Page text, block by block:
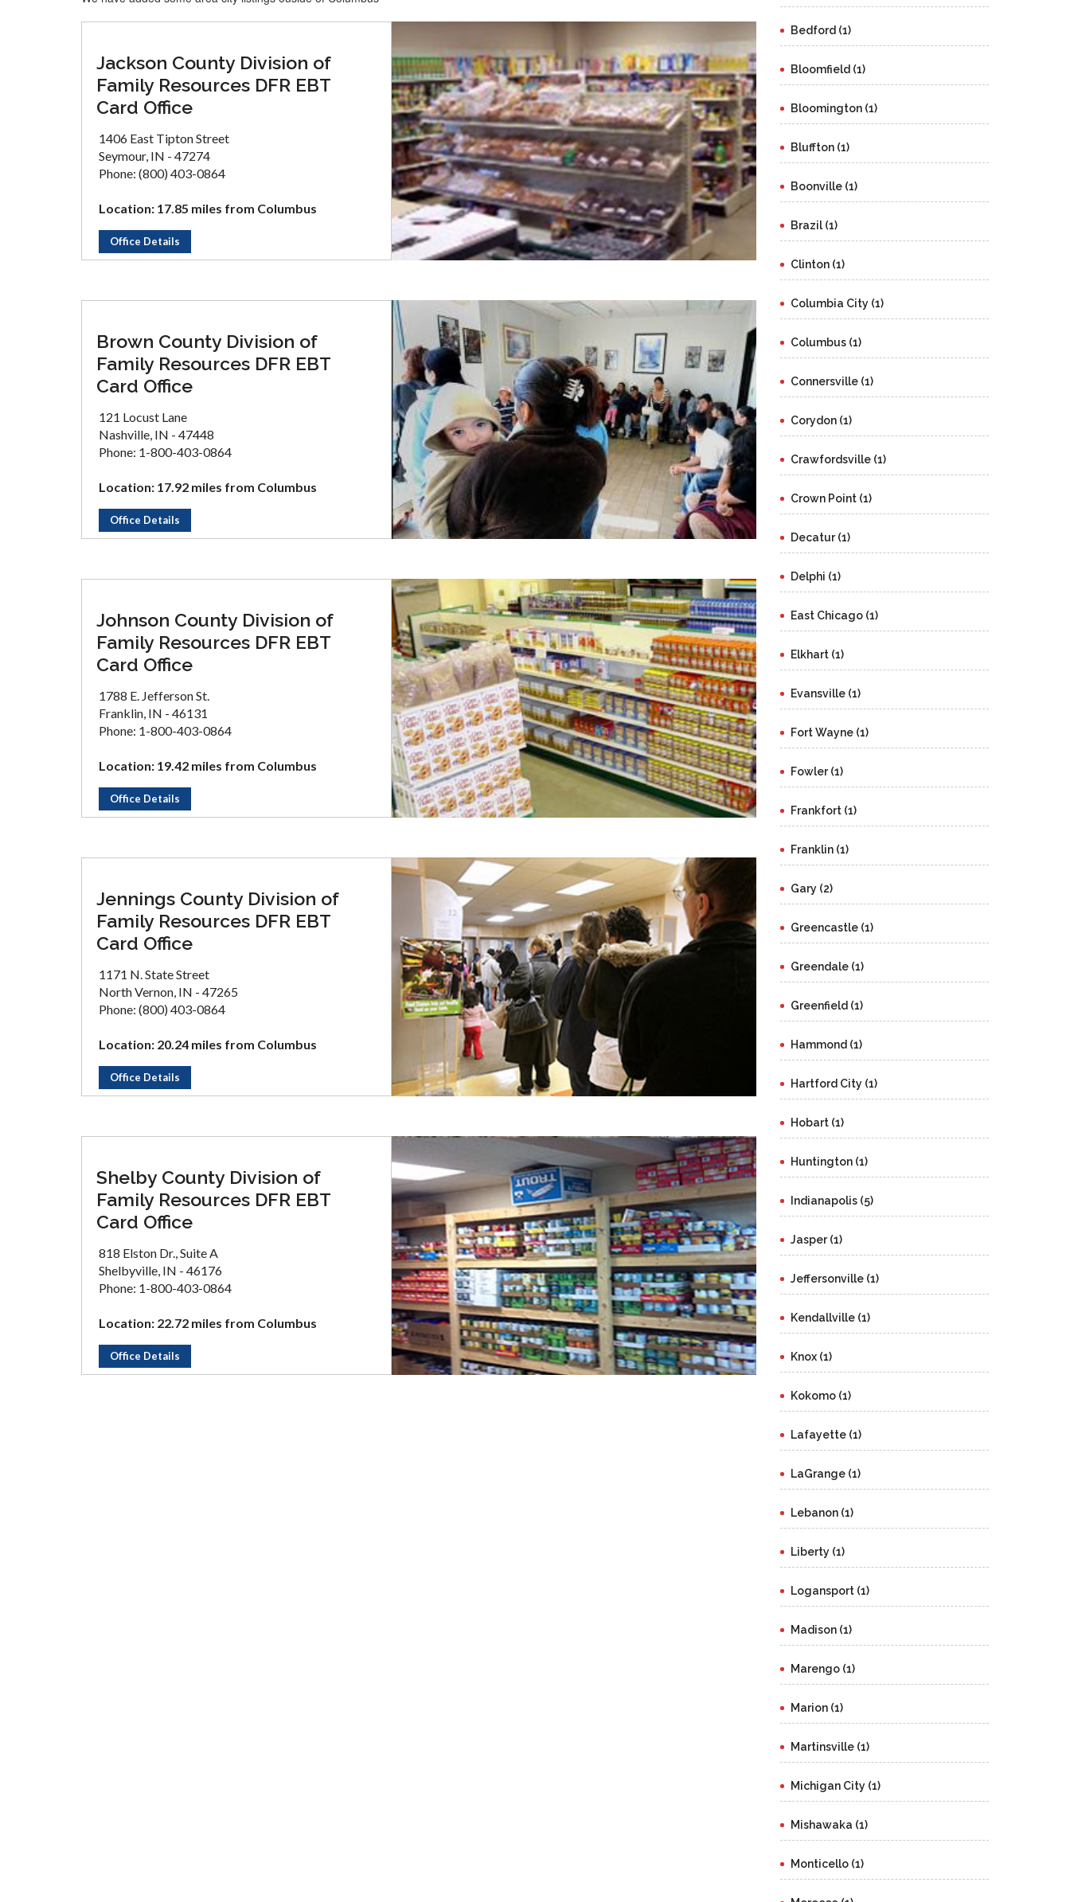
Jackson County Division of
Family Resources DFR EBT
Card Office
1406 East Tipton Street
Seymour, IN - 47274
Phone: (800) 403-0864
Location: 17.85 miles from Columbus
Office Details
Brown County Division of
Family Resources DFR EBT
Card Office
121 Locust Lane
Nashville, IN - 47448
Phone: 1-800-403-0864
Location: 17.92 miles from Columbus
Office Details
Johnson County Division of
Family Resources DFR EBT
Card Office
1788 E. Jefferson St.
Franklin, IN - 46131
Phone: 1-800-403-0864
Location: 19.42 miles from Columbus
Office Details
Jennings County Division of
Family Resources DFR EBT
Card Office
1171 N. State Street
North Vernon, IN - 47265
Phone: (800) 403-0864
Location: 20.24 miles from Columbus
Office Details
Shelby County Division of
Family Resources DFR EBT
Card Office
818 Elston Dr., Suite A
Shelbyville, IN - 46176
Phone: 1-800-403-0864
Location: 22.72 miles from Columbus
Office Details
Bedford (1)
Bloomfield (1)
Bloomington (1)
Bluffton (1)
Boonville (1)
Brazil (1)
Clinton (1)
Columbia City (1)
Columbus (1)
Connersville (1)
Corydon (1)
Crawfordsville (1)
Crown Point (1)
Decatur (1)
Delphi (1)
East Chicago (1)
Elkhart (1)
Evansville (1)
Fort Wayne (1)
Fowler (1)
Frankfort (1)
Franklin (1)
Gary (2)
Greencastle (1)
Greendale (1)
Greenfield (1)
Hammond (1)
Hartford City (1)
Hobart (1)
Huntington (1)
Indianapolis (5)
Jasper (1)
Jeffersonville (1)
Kendallville (1)
Knox (1)
Kokomo (1)
Lafayette (1)
LaGrange (1)
Lebanon (1)
Liberty (1)
Logansport (1)
Madison (1)
Marengo (1)
Marion (1)
Martinsville (1)
Michigan City (1)
Mishawaka (1)
Monticello (1)